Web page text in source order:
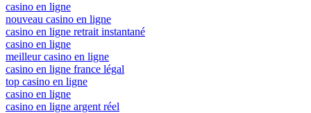
casino en ligne
nouveau casino en ligne
casino en ligne retrait instantané
casino en ligne
meilleur casino en ligne
casino en ligne france légal
top casino en ligne
casino en ligne
casino en ligne argent réel